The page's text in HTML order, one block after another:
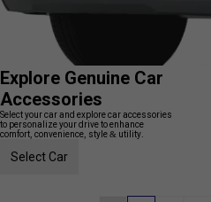
Explore Genuine Car
Accessories
Select your car and explore car accessories
to personalize your drive to enhance
comfort, convenience, style & utility.
Select Car